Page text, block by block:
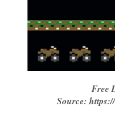
Free
Source: